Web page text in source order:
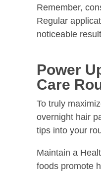
Remember,
Regular
noticeable
Power
Care
To truly
overnight hair
tips into your
Maintain a
foods promote